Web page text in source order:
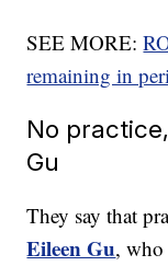
SEE MORE:
remaining in
No
Gu
They say that
Eileen Gu, who